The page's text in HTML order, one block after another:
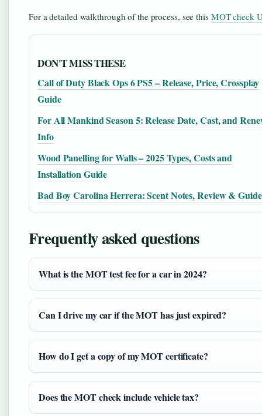
For a detailed walkthrough of the process, see this MOT check
DON'T MISS THESE
Call of Duty Black Ops 6 PS5 – Release, Price, Crossplay
Guide
For All Mankind Season 5: Release Date, Cast, and
Info
Wood Panelling for Walls – 2025 Types, Costs and
Installation Guide
Bad Boy Carolina Herrera: Scent Notes, Review & Guide
Frequently asked questions
What is the MOT test fee for a car in 2024?
Can I drive my car if the MOT has just expired?
How do I get a copy of my MOT certificate?
Does the MOT check include vehicle tax?